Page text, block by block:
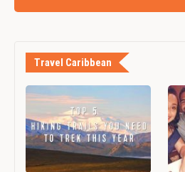
Travel Caribbean